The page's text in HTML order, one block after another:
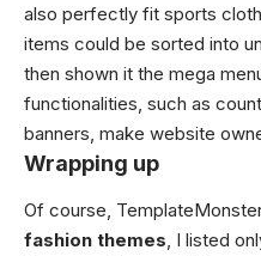
also perfectly fit sports
items could be sorted into
then shown it the mega
functionalities, such as
banners, make website
Wrapping up
Of course,
fashion themes , I listed